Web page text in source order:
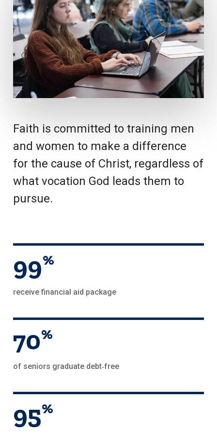
Faith is committed to training men
and women to make a difference
for the cause of Christ, regardless of
what vocation God leads them to
pursue.
99%
receive financial aid package
70%
of seniors graduate debt‑free
95%